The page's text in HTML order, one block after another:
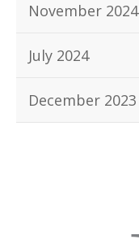
November 2024
July 2024
December 2023